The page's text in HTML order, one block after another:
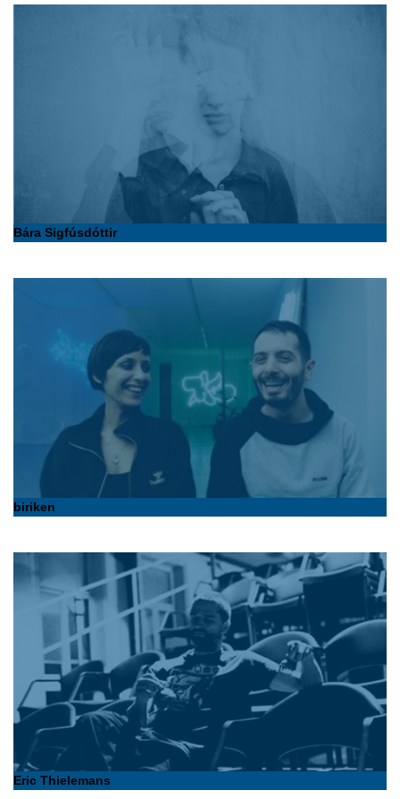
Bára Sigfúsdóttir
biriken
Eric Thielemans